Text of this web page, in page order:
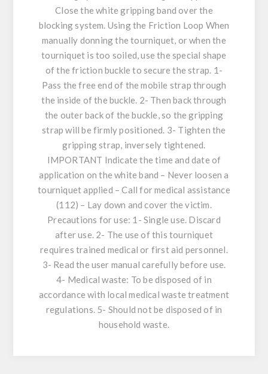
Close the white gripping band over the
blocking system. Using the Friction Loop When
manually donning the tourniquet, or when the
tourniquet is too soiled, use the special shape
of the friction buckle to secure the strap. 1-
Pass the free end of the mobile strap through
the inside of the buckle. 2- Then back through
the outer back of the buckle, so the gripping
strap will be firmly positioned. 3- Tighten the
gripping strap, inversely tightened.
IMPORTANT Indicate the time and date of
application on the white band – Never loosen a
tourniquet applied – Call for medical assistance
(112) – Lay down and cover the victim.
Precautions for use: 1- Single use. Discard
after use. 2- The use of this tourniquet
requires trained medical or first aid personnel.
3- Read the user manual carefully before use.
4- Medical waste: To be disposed of in
accordance with local medical waste treatment
regulations. 5- Should not be disposed of in
household waste.